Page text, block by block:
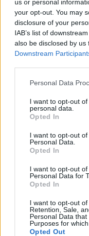
us or personal
your opt-out. You may
disclosure of your
IAB’s list of
also be disclosed by
Downstream
Personal Data
I want to opt-out
personal data.
Opted In
I want to opt-out
Personal Data.
Opted In
I want to opt-out
Personal Data for
Opted In
I want to opt-out of
Retention, Sale,
Personal Data
Purposes for
Opted Out
FUNDED